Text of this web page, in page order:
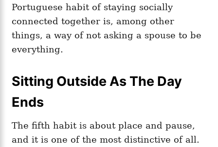
Portuguese habit of staying socially
connected together is, among other
things, a way of not asking a spouse to be
everything.
Sitting Outside As The Day
Ends
The fifth habit is about place and pause,
and it is one of the most distinctive of all.